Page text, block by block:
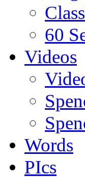
60
Videos
Words
PIcs